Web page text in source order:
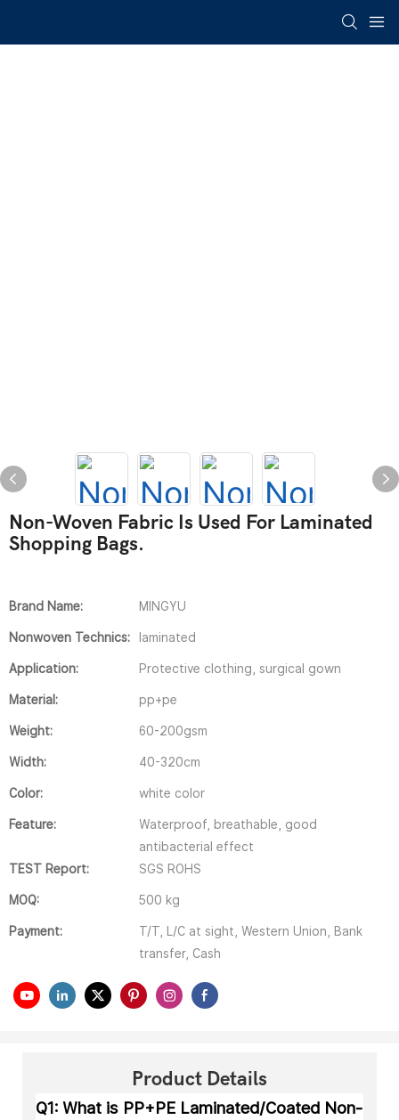
Non-Woven Fabric Is Used For Laminated
Shopping Bags.
Brand Name: MINGYU
Nonwoven Technics: laminated
Application: Protective clothing, surgical gown
Material: pp+pe
Weight: 60-200gsm
Width: 40-320cm
Color: white color
Feature:
Waterproof, breathable, good
antibacterial effect
TEST Report:
SGS ROHS
MOQ: 500 kg
Payment:
T/T, L/C at sight, Western Union, Bank
transfer, Cash
Product Details
Q1: What is PP+PE Laminated/Coated Non-